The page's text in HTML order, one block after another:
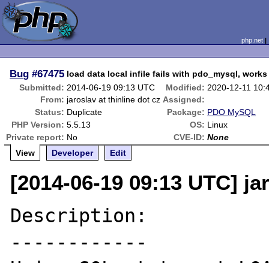
php.net
Bug #67475 load data local infile fails with pdo_mysql,
Submitted: 2014-06-19 09:13 UTC Modified: 2020-12-11
From: jaroslav at thinline dot cz Assigned:
Status: Duplicate Package: PDO MySQL
PHP Version: 5.5.13 OS: Linux
Private report: No CVE-ID: None
View
Developer Edit
[2014-06-19 09:13 UTC]
Description:
------------